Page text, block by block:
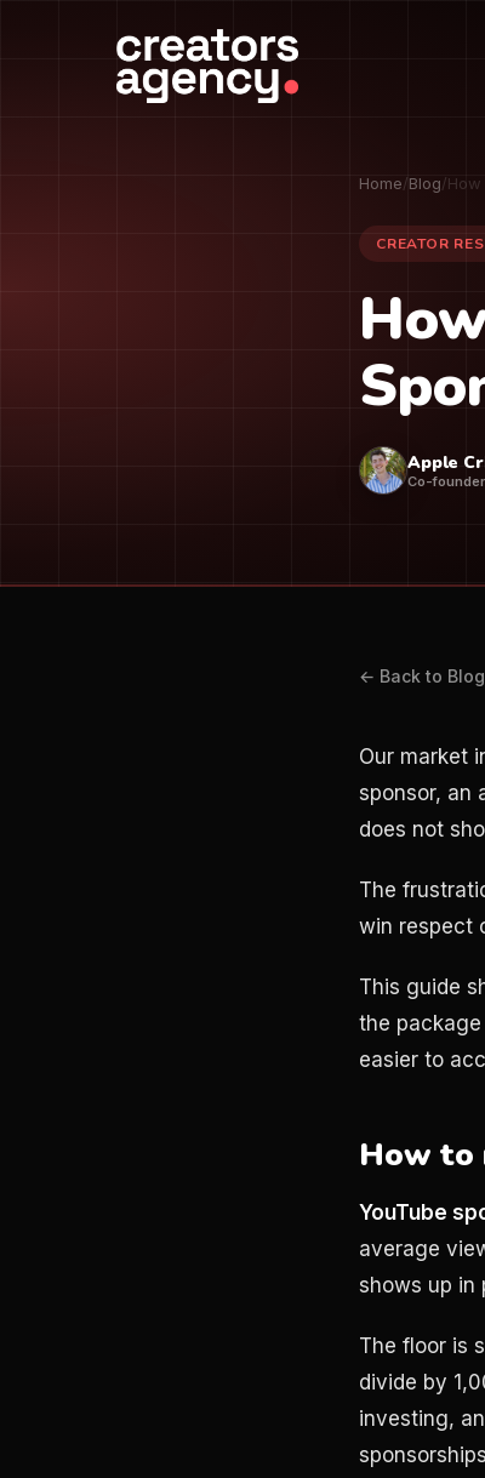
Home/Blog/
CREATOR
Apple
Co-founder
← Back to Blog
Our market
sponsor, an
does not
The
win respect
This guide
the
easier to
How to
YouTube
average
shows up in
The floor is
divide by
investing,